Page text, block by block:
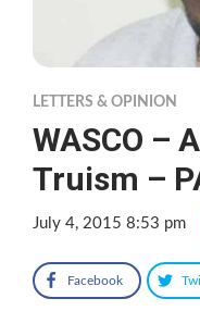
LETTERS & OPINION
WASCO –
Truism –
July 4, 2015 8:53 pm
Facebook